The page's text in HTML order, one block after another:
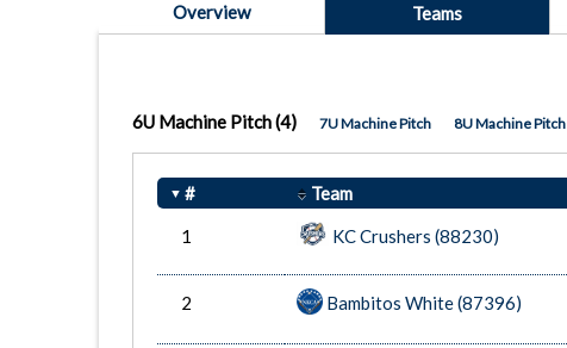
Overview Teams
6U Machine Pitch(4) 7U Machine Pitch 8U Machine Pitch
# Team
1
KC Crushers (88230)
2 Bambitos White (87396)